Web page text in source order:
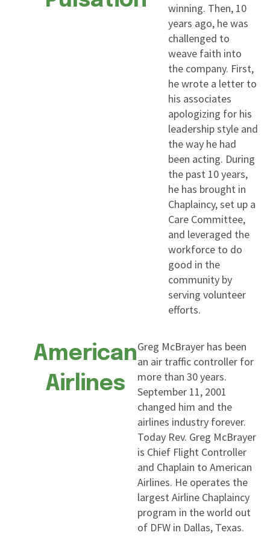
winning. Then, 10
years ago, he was
challenged to
weave faith into
the company. First,
he wrote a letter to
his associates
apologizing for his
leadership style and
the way he had
been acting. During
the past 10 years,
he has brought in
Chaplaincy, set up a
Care Committee,
and leveraged the
workforce to do
good in the
community by
serving volunteer
efforts.
American
Airlines
Greg McBrayer has been
an air traffic controller for
more than 30 years.
September 11, 2001
changed him and the
airlines industry forever.
Today Rev. Greg McBrayer
is Chief Flight Controller
and Chaplain to American
Airlines. He operates the
largest Airline Chaplaincy
program in the world out
of DFW in Dallas, Texas.